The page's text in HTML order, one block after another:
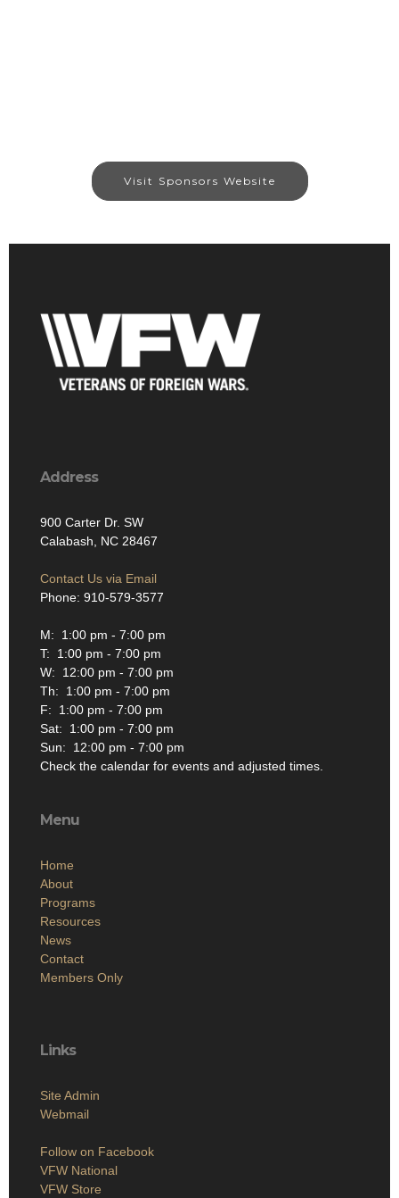
Visit Sponsors Website
Address
900 Carter Dr. SW
Calabash, NC 28467
Contact Us via Email
Phone: 910-579-3577
M: 1:00 pm - 7:00 pm
T: 1:00 pm - 7:00 pm
W: 12:00 pm - 7:00 pm
Th: 1:00 pm - 7:00 pm
F: 1:00 pm - 7:00 pm
Sat: 1:00 pm - 7:00 pm
Sun: 12:00 pm - 7:00 pm
Check the calendar for events and adjusted times.
Menu
Home
About
Programs
Resources
News
Contact
Members Only
Links
Site Admin
Webmail
Follow on Facebook
VFW National
VFW Store